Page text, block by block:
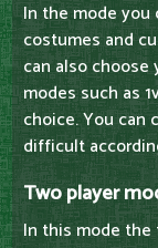
In the mode you
costumes and
can also
modes such as
choice. You can
difficult
Two player
In this mode the